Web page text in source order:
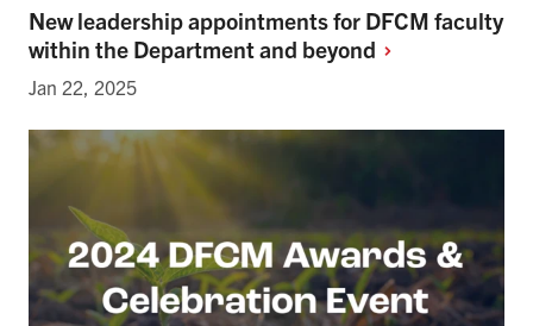
New leadership appointments for DFCM faculty
within the Department and beyond
Jan 22, 2025